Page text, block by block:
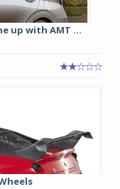
up with AMT ...